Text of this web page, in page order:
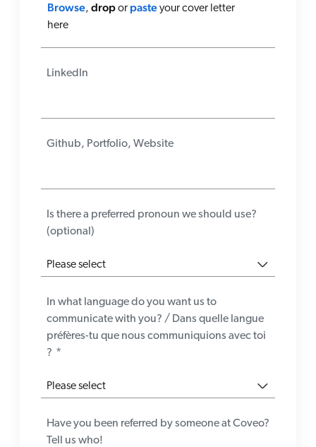
Browse, dropor pasteyour cover letter
here
LinkedIn
Github, Portfolio, Website
Is there a preferred pronoun we should use?
(optional)
In what language do you want us to
communicate with you? / Dans quelle langue
préfères-tu que nous communiquions avec toi
? *
Have you been referred by someone at Coveo?
Tell us who!